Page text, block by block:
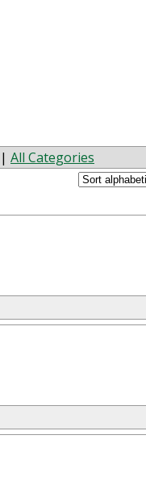
| All Categories